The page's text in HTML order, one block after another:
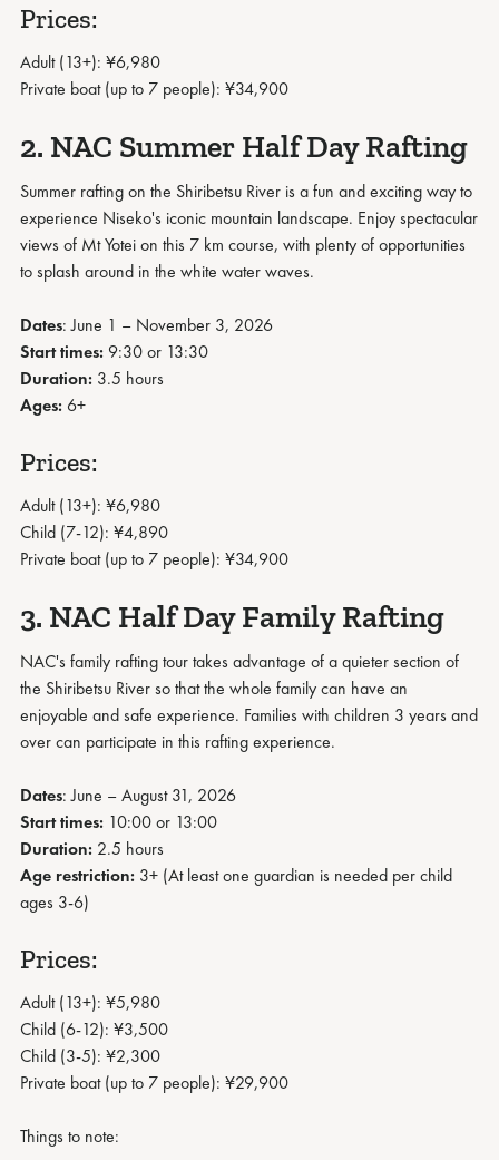
Prices:
Adult (13+): ¥6,980
Private boat (up to 7 people): ¥34,900
2. NAC Summer Half Day Rafting
Summer rafting on the Shiribetsu River is a fun and exciting way to
experience Niseko's iconic mountain landscape. Enjoy spectacular
views of Mt Yotei on this 7 km course, with plenty of opportunities
to splash around in the white water waves.
Dates: June 1 – November 3, 2026
Start times: 9:30 or 13:30
Duration: 3.5 hours
Ages: 6+
Prices:
Adult (13+): ¥6,980
Child (7-12): ¥4,890
Private boat (up to 7 people): ¥34,900
3. NAC Half Day Family Rafting
NAC's family rafting tour takes advantage of a quieter section of
the Shiribetsu River so that the whole family can have an
enjoyable and safe experience. Families with children 3 years and
over can participate in this rafting experience.
Dates: June – August 31, 2026
Start times: 10:00 or 13:00
Duration: 2.5 hours
Age restriction: 3+ (At least one guardian is needed per child
ages 3-6)
Prices:
Adult (13+): ¥5,980
Child (6-12): ¥3,500
Child (3-5): ¥2,300
Private boat (up to 7 people): ¥29,900
Things to note: